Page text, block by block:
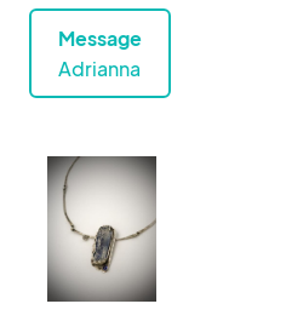
Message
Adrianna